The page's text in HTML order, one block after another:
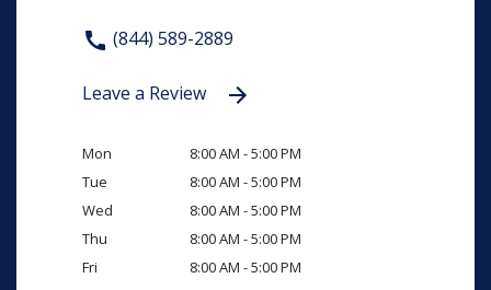
(844) 589-2889
Leave a Review
Mon
8:00 AM - 5:00 PM
Tue
8:00 AM - 5:00 PM
Wed
8:00 AM - 5:00 PM
Thu
8:00 AM - 5:00 PM
Fri
8:00 AM - 5:00 PM